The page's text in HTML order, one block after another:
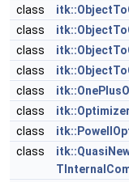
class
class
class
class
class
class
class
class